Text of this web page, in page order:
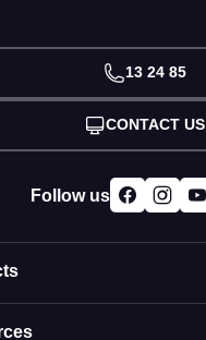
13 24 85
CONTACT US
Follow us